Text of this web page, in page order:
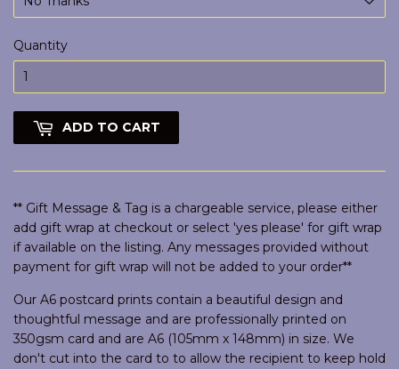
Quantity
ADD TO CART
** Gift Message & Tag is a chargeable service, please either
add gift wrap at checkout or select 'yes please' for gift wrap
if available on the listing. Any messages provided without
payment for gift wrap will not be added to your order**
Our A6 postcard prints contain a beautiful design and
thoughtful message and are professionally printed on
350gsm card and are A6 (105mm x 148mm) in size. We
don't cut into the card to to allow the recipient to keep hold